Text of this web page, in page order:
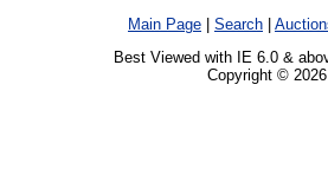
Main Page Search
Best Viewed with IE 6.0 &
Copyright ©